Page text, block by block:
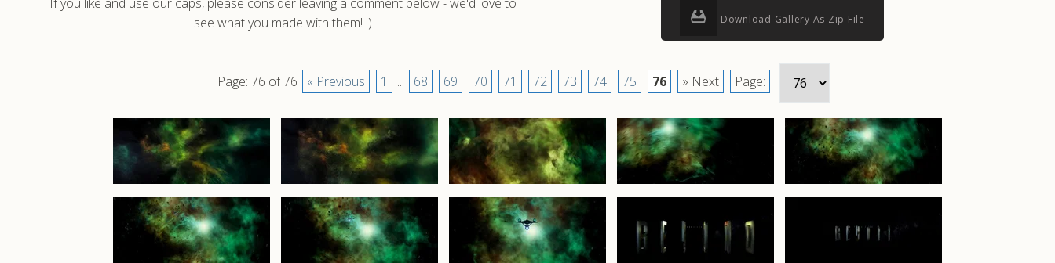
see what you made with them! :)
Download Gallery As Zip File
Page: 76 of 76 « Previous 1 ... 68 69 70 71 72 73 74 75 76 » Next Page: